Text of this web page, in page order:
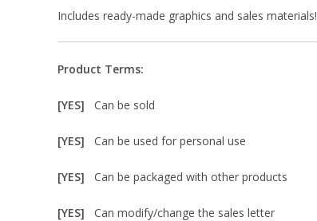
Includes ready-made graphics and sales materials!
Product Terms:
[YES] Can be sold
[YES] Can be used for personal use
[YES] Can be packaged with other products
[YES] Can modify/change the sales letter